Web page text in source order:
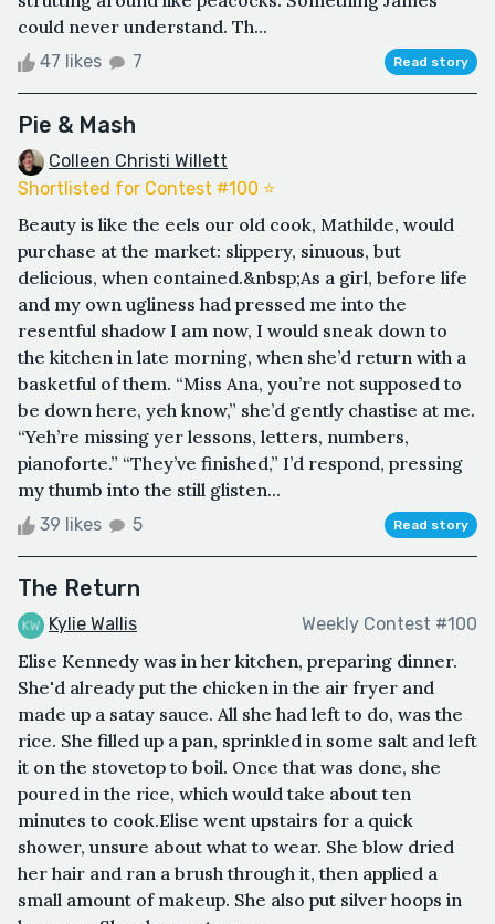
could never understand. Th...
47 likes 7 Read story
Pie & Mash
Colleen Christi Willett
Shortlisted for Contest #100 ⭐️
Beauty is like the eels our old cook, Mathilde, would
purchase at the market: slippery, sinuous, but
delicious, when contained.&nbsp;As a girl, before life
and my own ugliness had pressed me into the
resentful shadow I am now, I would sneak down to
the kitchen in late morning, when she’d return with a
basketful of them. “Miss Ana, you’re not supposed to
be down here, yeh know,” she’d gently chastise at me.
“Yeh’re missing yer lessons, letters, numbers,
pianoforte.” “They’ve finished,” I’d respond, pressing
my thumb into the still glisten...
39 likes 5 Read story
The Return
Kylie Wallis Weekly Contest #100
Elise Kennedy was in her kitchen, preparing dinner.
She'd already put the chicken in the air fryer and
made up a satay sauce. All she had left to do, was the
rice. She filled up a pan, sprinkled in some salt and left
it on the stovetop to boil. Once that was done, she
poured in the rice, which would take about ten
minutes to cook.Elise went upstairs for a quick
shower, unsure about what to wear. She blow dried
her hair and ran a brush through it, then applied a
small amount of makeup. She also put silver hoops in